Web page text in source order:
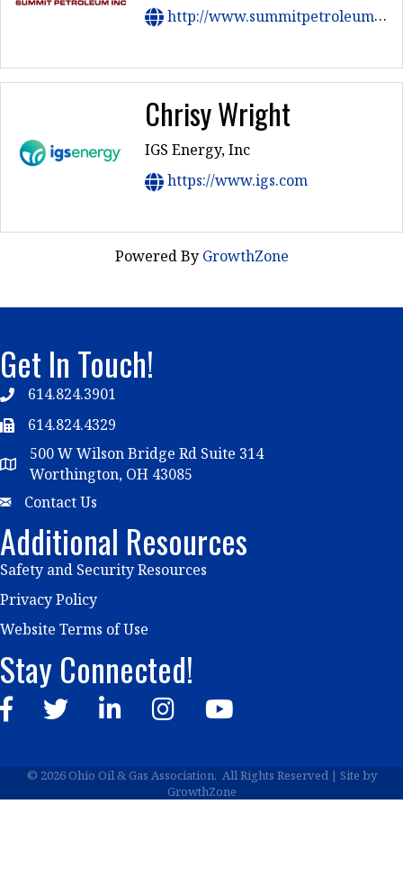
http://www.summitpetroleuminc.com/
Chrisy Wright
IGS Energy, Inc
https://www.igs.com
Powered By GrowthZone
Get In Touch!
Telephone
614.824.3901
Telephone
614.824.4329
Map
500 W Wilson Bridge Rd Suite 314
Worthington, OH 43085
EmailContact Us
Additional Resources
Safety and Security Resources
Privacy Policy
Website Terms of Use
Stay Connected!
FacebookTwitter LinkedInInstagramYouTube
© 2026Ohio Oil & Gas Association. All Rights Reserved | Site by
GrowthZone